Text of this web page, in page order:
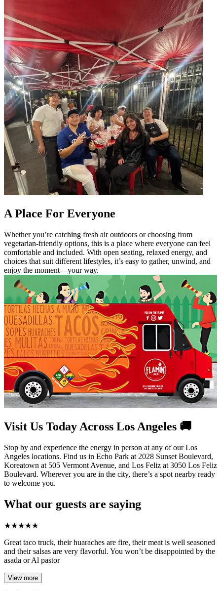
A Place For Everyone
Whether you’re catching fresh air outdoors or choosing from
vegetarian-friendly options, this is a place where everyone can feel
comfortable and included. With open seating, relaxed energy, and
choices that suit different lifestyles, it’s easy to gather, unwind, and
enjoy the moment—your way.
Visit Us Today Across Los Angeles 🚚
Stop by and experience the energy in person at any of our Los
Angeles locations. Find us in Echo Park at 2028 Sunset Boulevard,
Koreatown at 505 Vermont Avenue, and Los Feliz at 3050 Los Feliz
Boulevard. Wherever you are in the city, there’s a spot nearby ready
to welcome you.
What our guests are saying
★★★★★
Great taco truck, their huaraches are fire, their meat is well seasoned
and their salsas are very flavorful. You won’t be disappointed by the
asada or Al pastor
View more